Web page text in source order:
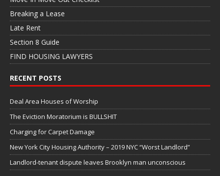
Breaking a Lease
Late Rent
Section 8 Guide
FIND HOUSING LAWYERS
RECENT POSTS
Deal Area Houses of Worship
The Eviction Moratorium is BULLSHIT
Charging for Carpet Damage
New York City Housing Authority – 2019 NYC “Worst Landlord”
Landlord-tenant dispute leaves Brooklyn man unconscious